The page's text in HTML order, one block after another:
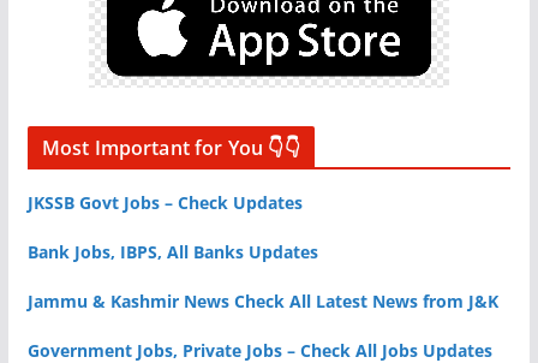
Most Important for You 👇👇
JKSSB Govt Jobs – Check Updates
Bank Jobs, IBPS, All Banks Updates
Jammu & Kashmir News Check All Latest News from J&K
Government Jobs, Private Jobs – Check All Jobs Updates